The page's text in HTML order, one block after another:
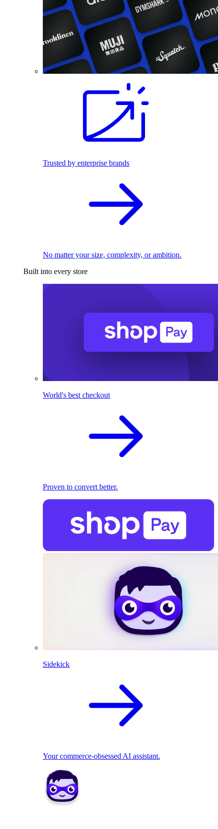
Trusted by enterprise brands
No matter your size, complexity, or ambition.
Built into every store
World's best checkout
Proven to convert better.
Sidekick
Your commerce-obsessed AI assistant.